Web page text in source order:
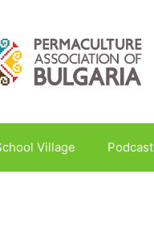
Village Podcast